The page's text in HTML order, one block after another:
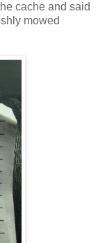
cache and said
mowed